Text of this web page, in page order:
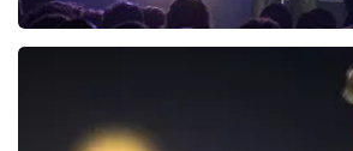
ORDER NOW